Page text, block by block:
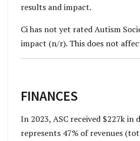
results and impact.
Ci has not yet rated Autism
impact (n/r). This does not
FINANCES
In 2023, ASC received $227k in
represents 47% of revenues